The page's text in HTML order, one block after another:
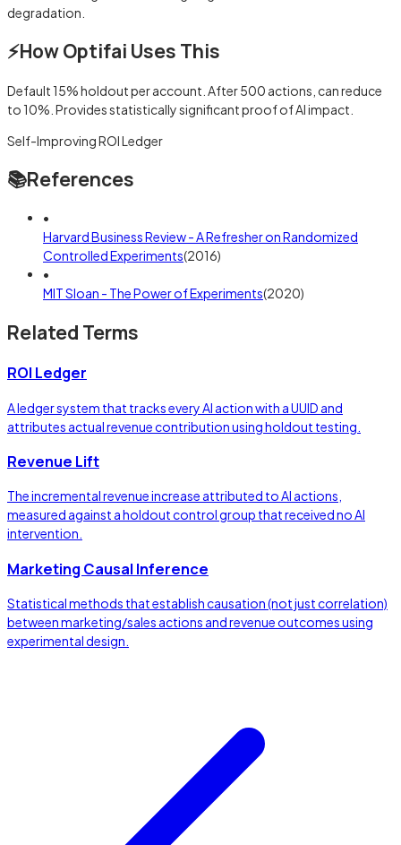
degradation.
⚡How Optifai Uses This
Default 15% holdout per account. After 500 actions, can reduce
to 10%. Provides statistically significant proof of AI impact.
Self-Improving ROI Ledger
📚References
•
Harvard Business Review - A Refresher on Randomized
Controlled Experiments(2016)
•
MIT Sloan - The Power of Experiments(2020)
Related Terms
ROI Ledger
A ledger system that tracks every AI action with a UUID and
attributes actual revenue contribution using holdout testing.
Revenue Lift
The incremental revenue increase attributed to AI actions,
measured against a holdout control group that received no AI
intervention.
Marketing Causal Inference
Statistical methods that establish causation (not just correlation)
between marketing/sales actions and revenue outcomes using
experimental design.